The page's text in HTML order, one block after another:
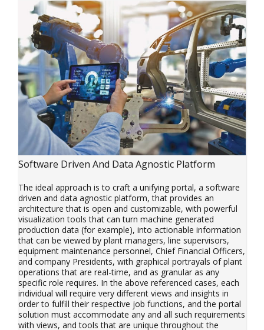
Software Driven And Data Agnostic Platform
The ideal approach is to craft a unifying portal, a software
driven and data agnostic platform, that provides an
architecture that is open and customizable, with powerful
visualization tools that can turn machine generated
production data (for example), into actionable information
that can be viewed by plant managers, line supervisors,
equipment maintenance personnel, Chief Financial Officers,
and company Presidents, with graphical portrayals of plant
operations that are real-time, and as granular as any
specific role requires. In the above referenced cases, each
individual will require very different views and insights in
order to fulfill their respective job functions, and the portal
solution must accommodate any and all such requirements
with views, and tools that are unique throughout the